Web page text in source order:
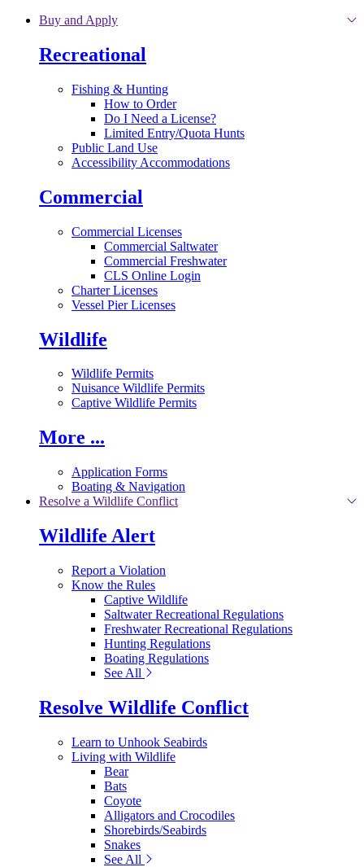
Skip to main content
Buy and Apply
Recreational
Fishing & Hunting
How to Order
Do I Need a License?
Limited Entry/Quota Hunts
Public Land Use
Accessibility Accommodations
Commercial
Commercial Licenses
Commercial Saltwater
Commercial Freshwater
CLS Online Login
Charter Licenses
Vessel Pier Licenses
Wildlife
Wildlife Permits
Nuisance Wildlife Permits
Captive Wildlife Permits
More ...
Application Forms
Boating & Navigation
Resolve a Wildlife Conflict
Wildlife Alert
Report a Violation
Know the Rules
Captive Wildlife
Saltwater Recreational Regulations
Freshwater Recreational Regulations
Hunting Regulations
Boating Regulations
See All
Resolve Wildlife Conflict
Learn to Unhook Seabirds
Living with Wildlife
Bear
Bats
Coyote
Alligators and Crocodiles
Shorebirds/Seabirds
Snakes
See All